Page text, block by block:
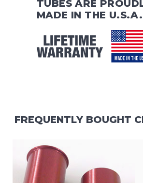
TUBES ARE
MADE IN THE U.S.A.
FREQUENTLY BOUGHT